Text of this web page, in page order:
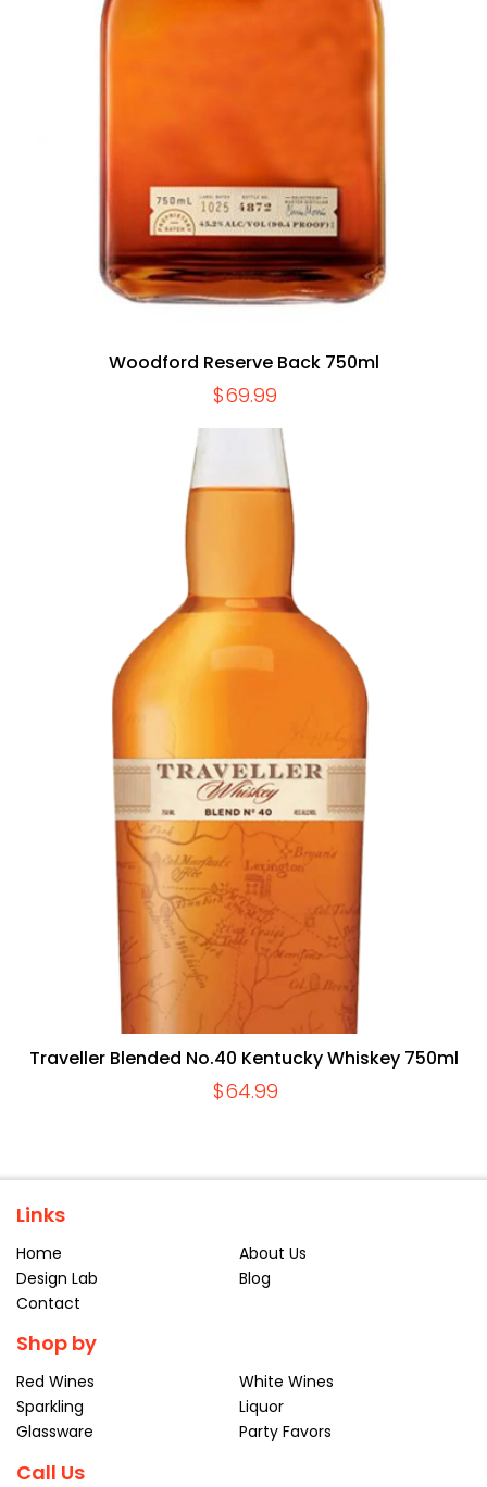
Woodford Reserve Back 750ml
$69.99
Traveller Blended No.40 Kentucky Whiskey 750ml
$64.99
Links
Home
About Us
Design Lab
Blog
Contact
Shop by
Red Wines
White Wines
Sparkling
Liquor
Glassware
Party Favors
Call Us